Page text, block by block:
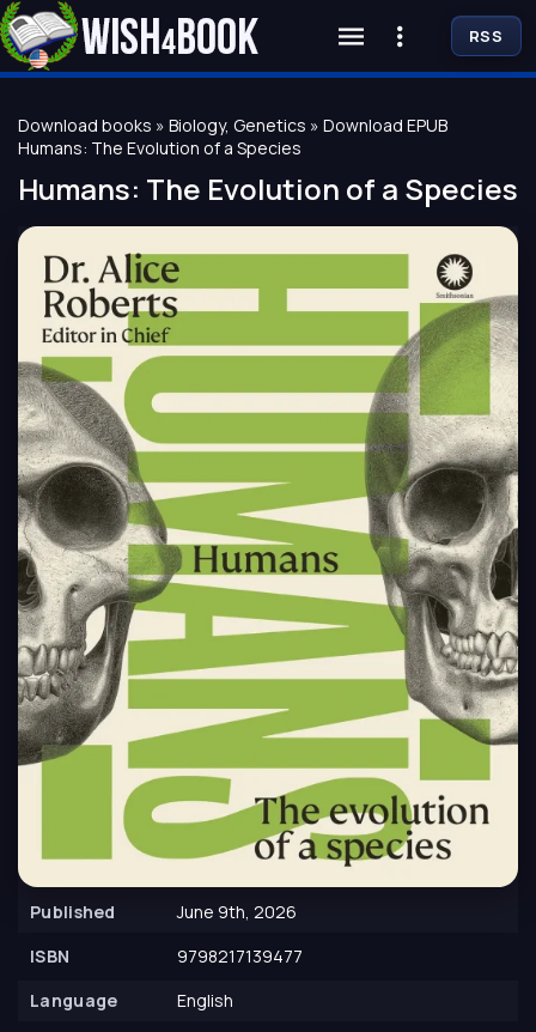
Download books » Biology, Genetics » Download EPUB
Humans: The Evolution of a Species
Humans: The Evolution of a Species
Published
June 9th, 2026
ISBN
9798217139477
Language
English
RSS